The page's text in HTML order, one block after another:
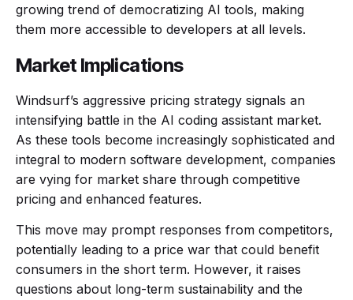
growing trend of democratizing AI tools, making
them more accessible to developers at all levels.
Market Implications
Windsurf’s aggressive pricing strategy signals an
intensifying battle in the AI coding assistant market.
As these tools become increasingly sophisticated and
integral to modern software development, companies
are vying for market share through competitive
pricing and enhanced features.
This move may prompt responses from competitors,
potentially leading to a price war that could benefit
consumers in the short term. However, it raises
questions about long-term sustainability and the